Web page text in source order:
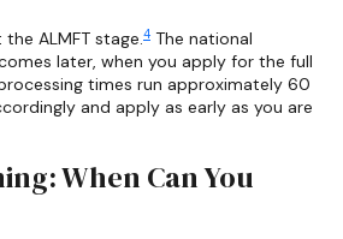
ALMFT stage.4 The national
later, when you apply for the full
times run approximately 60
and apply as early as you are
When Can You